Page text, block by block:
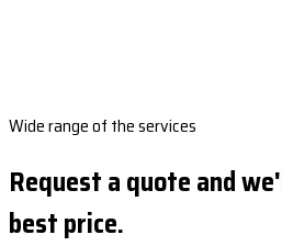
Wide range of the services
Request a quote and
best price.